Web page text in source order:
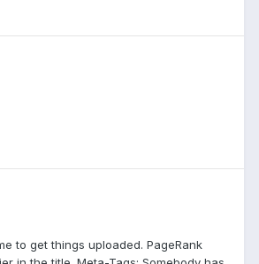
to get things uploaded. PageRank